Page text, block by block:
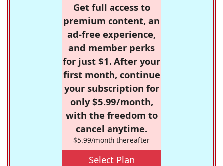
Get full access to
premium content, an
ad-free experience,
and member perks
for just $1. After your
first month, continue
your subscription for
only $5.99/month,
with the freedom to
cancel anytime.
$5.99/month thereafter
Select Plan